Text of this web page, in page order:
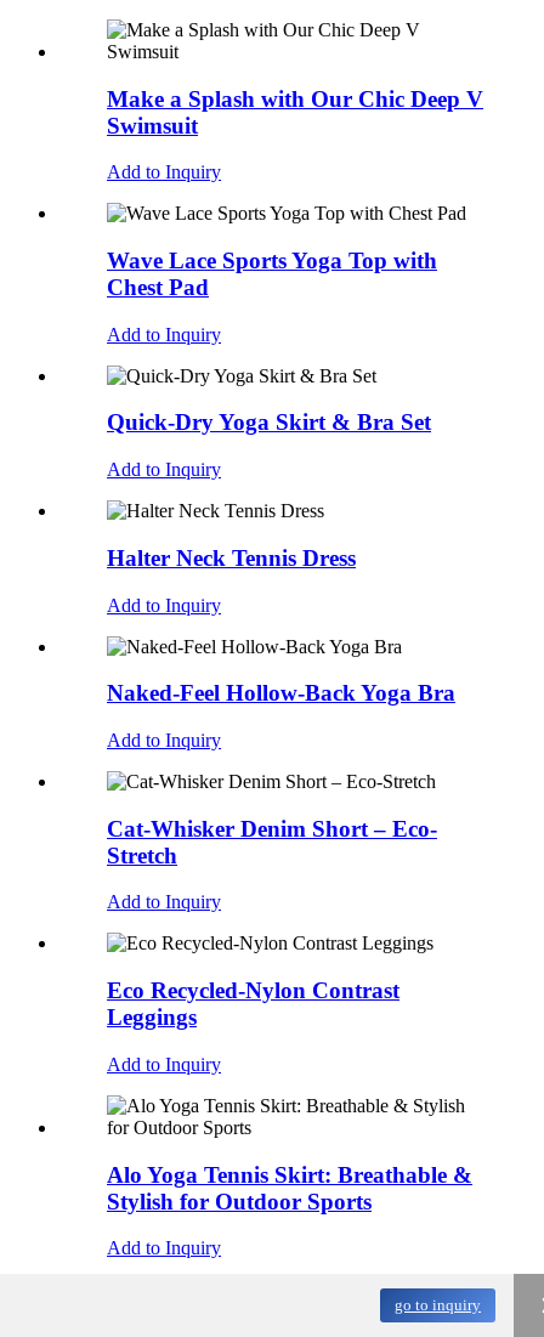
Make a Splash with Our Chic Deep V
Swimsuit
Add to Inquiry
Wave Lace Sports Yoga Top with
Chest Pad
Add to Inquiry
Quick-Dry Yoga Skirt & Bra Set
Add to Inquiry
Halter Neck Tennis Dress
Add to Inquiry
Naked-Feel Hollow-Back Yoga Bra
Add to Inquiry
Cat-Whisker Denim Short – Eco-
Stretch
Add to Inquiry
Eco Recycled-Nylon Contrast
Leggings
Add to Inquiry
Alo Yoga Tennis Skirt: Breathable &
Stylish for Outdoor Sports
Add to Inquiry
go to inquiry